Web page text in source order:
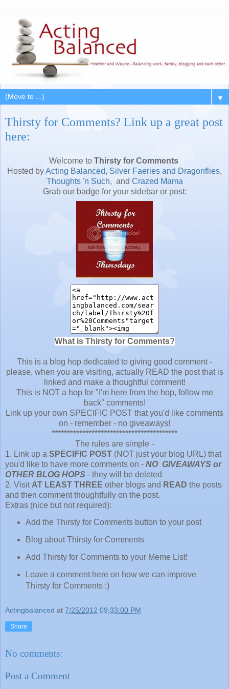
▼
Thirsty for Comments? Link up a great post
here:
Welcome to Thirsty for Comments
Hosted byActing Balanced, Silver Faeries and Dragonflies,
Thoughts 'n Such, and Crazed Mama
Grab our badge for your sidebar or post:
What is Thirsty for Comments?
This is a blog hop dedicated to giving good comment -
please, when you are visiting, actually READ the post that is
linked and make a thoughtful comment!
This is NOT a hop for "I'm here from the hop, follow me
back" comments!
Link up your own SPECIFIC POST that you'd like comments
on - remember - no giveaways!
*****************************************
The rules are simple -
1. Link up a SPECIFIC POST (NOT just your blog URL) that
you'd like to have more comments on - NO GIVEAWAYS or
OTHER BLOG HOPS - they will be deleted
2. Visit AT LEAST THREE other blogs and READ the posts
and then comment thoughtfully on the post.
Extras (nice but not required):
Add the Thirsty for Comments button to your post
Blog about Thirsty for Comments
Add Thirsty for Comments to your Meme List!
Leave a comment here on how we can improve
Thirsty for Comments :)
Actingbalanced at 7/25/2012 09:33:00 PM
Share
No comments:
Post a Comment